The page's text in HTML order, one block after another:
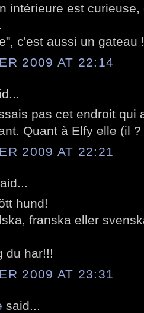
intérieure est
c'est aussi un gateau !
2009 AT 22:14
pas cet endroit qui
Quant à Elfy elle (il
2009 AT 22:21
hund!
franska eller
du har!!!
2009 AT 23:31
said...